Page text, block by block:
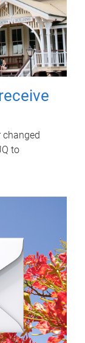
changed
to